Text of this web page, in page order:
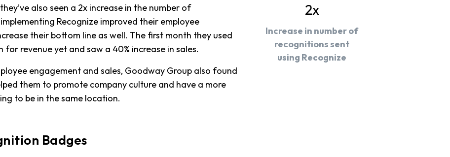
also seen a 2x increase in the number of
Recognize improved their employee
their bottom line as well. The first month they used
revenue yet and saw a 40% increase in sales.
engagement and sales, Goodway Group also found
them to promote company culture and have a more
to be in the same location.
2x
Increase in number of
recognitions sent
using Recognize
Badges